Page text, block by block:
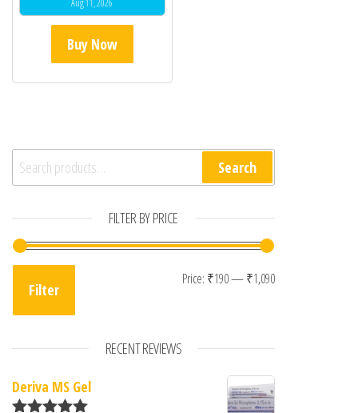
Aug 11, 2026
Buy Now
Search for: Search
FILTER BY PRICE
Min price
Max price
Filter
Price: ₹190— ₹1,090
RECENT REVIEWS
Deriva MS Gel